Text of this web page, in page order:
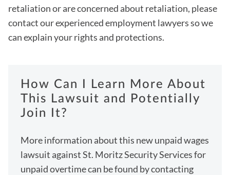
retaliation or are concerned about retaliation, please
contact our experienced employment lawyers so we
can explain your rights and protections.
How Can I Learn More About
This Lawsuit and Potentially
Join It?
More information about this new unpaid wages
lawsuit against St. Moritz Security Services for
unpaid overtime can be found by contacting